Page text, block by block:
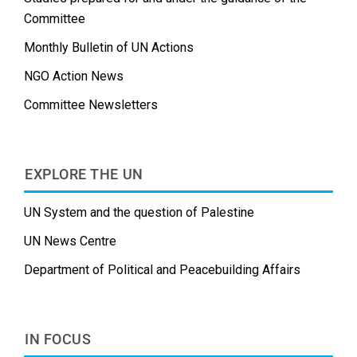
Committee
Monthly Bulletin of UN Actions
NGO Action News
Committee Newsletters
EXPLORE THE UN
UN System and the question of Palestine
UN News Centre
Department of Political and Peacebuilding Affairs
IN FOCUS